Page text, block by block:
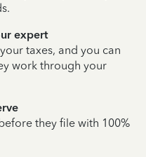
expert
taxes, and you can
work through your
they file with 100%